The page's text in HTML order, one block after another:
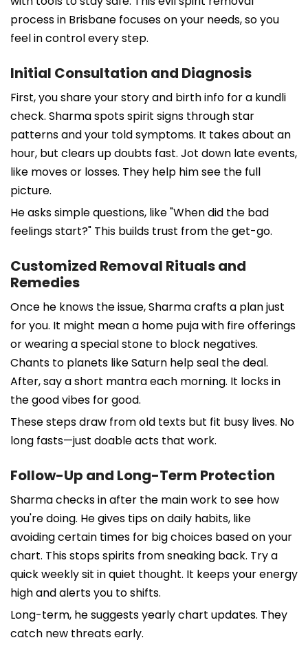
process in Brisbane focuses on your needs, so you
feel in control every step.
Initial Consultation and Diagnosis
First, you share your story and birth info for a kundli
check. Sharma spots spirit signs through star
patterns and your told symptoms. It takes about an
hour, but clears up doubts fast. Jot down late events,
like moves or losses. They help him see the full
picture.
He asks simple questions, like "When did the bad
feelings start?" This builds trust from the get-go.
Customized Removal Rituals and
Remedies
Once he knows the issue, Sharma crafts a plan just
for you. It might mean a home puja with fire offerings
or wearing a special stone to block negatives.
Chants to planets like Saturn help seal the deal.
After, say a short mantra each morning. It locks in
the good vibes for good.
These steps draw from old texts but fit busy lives. No
long fasts—just doable acts that work.
Follow-Up and Long-Term Protection
Sharma checks in after the main work to see how
you're doing. He gives tips on daily habits, like
avoiding certain times for big choices based on your
chart. This stops spirits from sneaking back. Try a
quick weekly sit in quiet thought. It keeps your energy
high and alerts you to shifts.
Long-term, he suggests yearly chart updates. They
catch new threats early.